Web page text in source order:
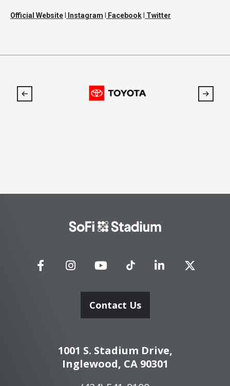
Official Website Instagram Facebook Twitter
Stadium
Contact Us
1001 S. Stadium Drive,
Inglewood, CA 90301